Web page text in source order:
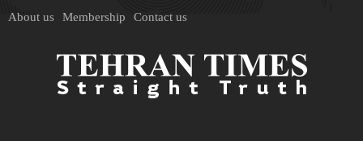
About us Membership Contact us